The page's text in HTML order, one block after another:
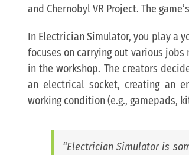
and Chernobyl VR Project. The
In Electrician Simulator, you play a
focuses on carrying out various
in the workshop. The creators
an electrical socket, creating an
working condition (e.g., gamepads,
“Electrician Simulator is